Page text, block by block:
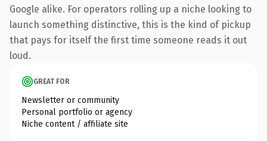
Google alike. For operators rolling up a niche looking to
launch something distinctive, this is the kind of pickup
that pays for itself the first time someone reads it out
loud.
GREAT FOR
Newsletter or community
Personal portfolio or agency
Niche content / affiliate site